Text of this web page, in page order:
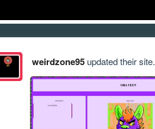
weirdzone95updated their site.